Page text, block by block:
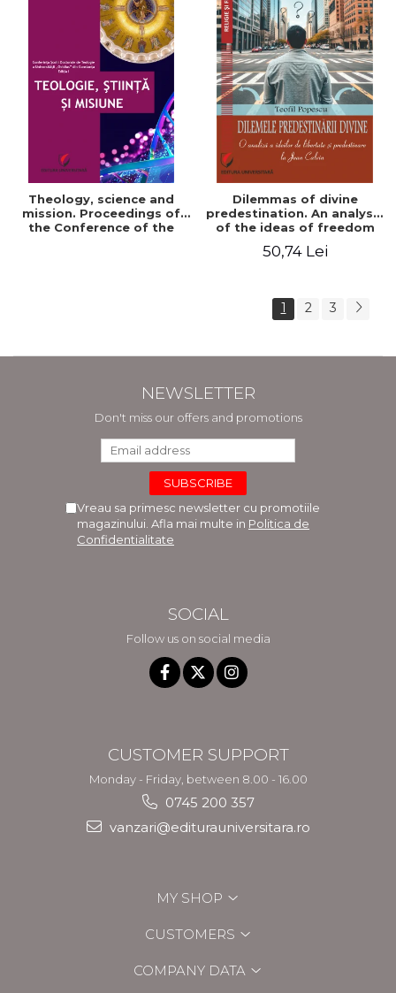
Theology, science and
mission. Proceedings of
the Conference of the
Dilemmas of divine
predestination. An analysis
of the ideas of freedom
Calvin
50,74 Lei
1 2 3
NEWSLETTER
Don't miss our offers and promotions
Vreau sa primesc newsletter cu promotiile
magazinului. Afla mai multe in Politica de
Confidentialitate
SOCIAL
Follow us on social media
CUSTOMER SUPPORT
Monday - Friday, between 8.00 - 16.00
0745 200 357
vanzari@editurauniversitara.ro
MY SHOP
CUSTOMERS
COMPANY DATA